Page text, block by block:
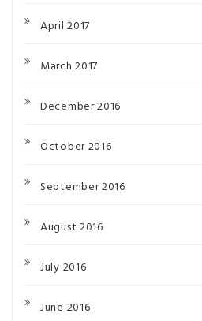
April 2017
March 2017
December 2016
October 2016
September 2016
August 2016
July 2016
June 2016